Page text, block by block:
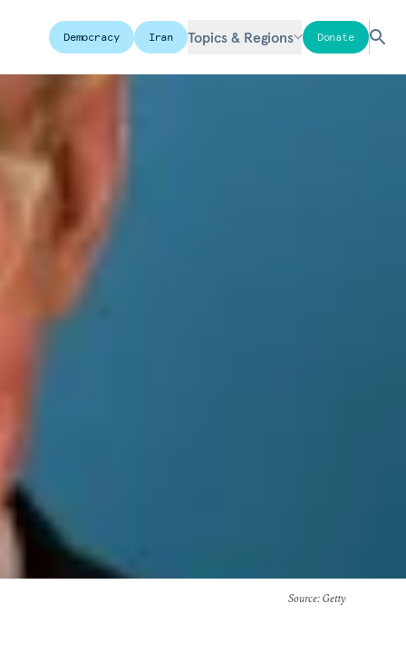
Democracy Iran Topics & Regions Donate
Source: Getty